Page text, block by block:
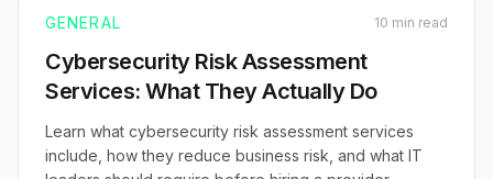
GENERAL 10 min read
Cybersecurity Risk Assessment
Services: What They Actually Do
Learn what cybersecurity risk assessment services
include, how they reduce business risk, and what IT